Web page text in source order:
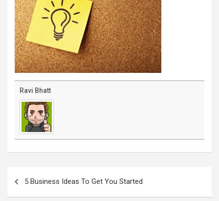
Ravi Bhatt
navigation5 Business Ideas To Get You Started